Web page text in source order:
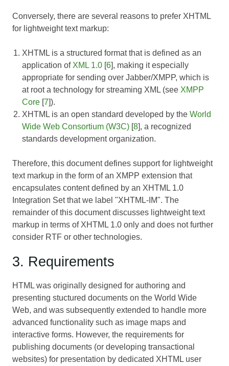
Conversely, there are several reasons to prefer XHTML
for lightweight text markup:
XHTML is a structured format that is defined as an
application of XML 1.0 [6], making it especially
appropriate for sending over Jabber/XMPP, which is
at root a technology for streaming XML (see XMPP
Core [7]).
XHTML is an open standard developed by theWorld
Wide Web Consortium (W3C) [8], a recognized
standards development organization.
Therefore, this document defines support for lightweight
text markup in the form of an XMPP extension that
encapsulates content defined by an XHTML 1.0
Integration Set that we label "XHTML-IM". The
remainder of this document discusses lightweight text
markup in terms of XHTML 1.0 only and does not further
consider RTF or other technologies.
3. Requirements
HTML was originally designed for authoring and
presenting stuctured documents on the World Wide
Web, and was subsequently extended to handle more
advanced functionality such as image maps and
interactive forms. However, the requirements for
publishing documents (or developing transactional
websites) for presentation by dedicated XHTML user